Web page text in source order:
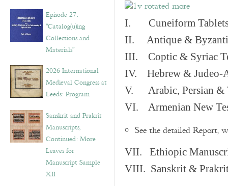
Episode 27.
“Catalog(u)ing
Collections and
Materials”
2026 International
Medieval Congress at
Leeds: Program
Sanskrit and Prakrit
Manuscripts,
Continued: More
Leaves for
Manuscript Sample
XII
I. Cuneiform
II. Antique &
III. Coptic & Syriac
IV. Hebrew & Judeo-
V. Arabic, Persian &
VI. Armenian New
See the detailed Report,
VII. Ethiopic
VIII. Sanskrit & Prakrit